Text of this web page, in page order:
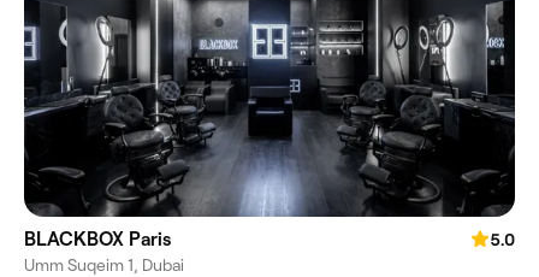
BLACKBOX Paris
5.0
Umm Suqeim 1, Dubai